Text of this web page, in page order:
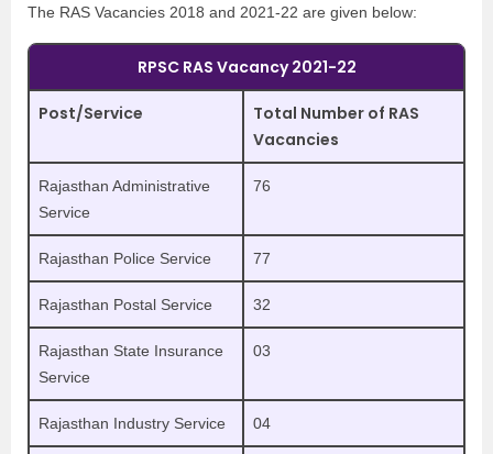
The RAS Vacancies 2018 and 2021-22 are given below:
RPSC RAS Vacancy 2021-22
Post/Service
Total Number of RAS
Vacancies
Rajasthan Administrative
Service
76
Rajasthan Police Service 77
Rajasthan Postal Service 32
Rajasthan State Insurance
Service
03
Rajasthan Industry Service 04